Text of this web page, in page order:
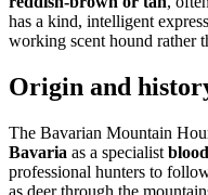
has a kind, intelligent
working scent hound rather
Origin and
The Bavarian Mountain
Bavaria as a specialist
professional hunters to
as deer through the